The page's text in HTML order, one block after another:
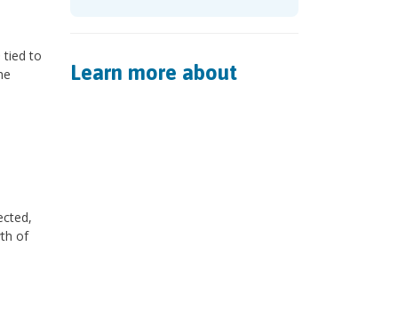
tied to
of
Learn more about